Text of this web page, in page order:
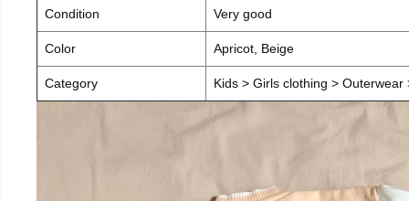
Condition Very good
Color Apricot, Beige
Category Kids > Girls clothing >